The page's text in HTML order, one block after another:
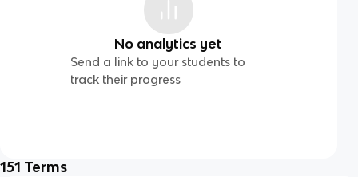
No analytics yet
Send a link to your students to
track their progress
151 Terms